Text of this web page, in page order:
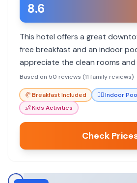
8.6
This hotel offers a great
free breakfast and an indoor
appreciate the clean rooms
museums and the casino.
Based on 50 reviews (11 family reviews)
🥐Breakfast Included 🏊‍♀️Indoor
👶Kids Activities
Check